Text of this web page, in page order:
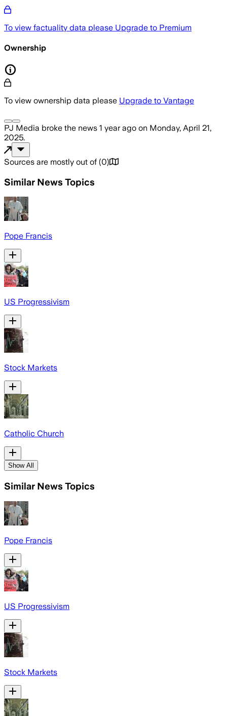
To view factuality data please Upgrade to Premium
Ownership
To view ownership data please Upgrade to Vantage
PJ Media broke the news 1 year ago on Monday, April 21,
2025.
Sources are mostly out of (0)
Similar News Topics
Pope Francis
US Progressivism
Stock Markets
Catholic Church
Show All
Similar News Topics
Pope Francis
US Progressivism
Stock Markets